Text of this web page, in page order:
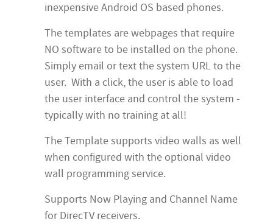
inexpensive Android OS based phones.
The templates are webpages that require
NO software to be installed on the phone.
Simply email or text the system URL to the
user. With a click, the user is able to load
the user interface and control the system -
typically with no training at all!
The Template supports video walls as well
when configured with the optional video
wall programming service.
Supports Now Playing and Channel Name
for DirecTV receivers.